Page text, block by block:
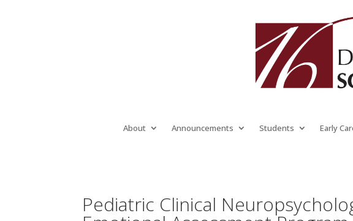
About Announcements Students Early
Pediatric Clinical